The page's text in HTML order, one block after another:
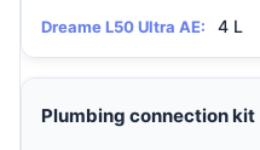
Dreame L50 Ultra AE: 4 L
Plumbing connection kit